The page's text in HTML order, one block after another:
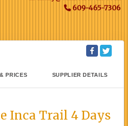
609-465-7306
PRICES SUPPLIER DETAILS
Inca Trail 4 Days